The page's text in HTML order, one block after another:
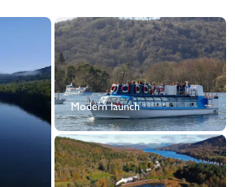
Modern launch